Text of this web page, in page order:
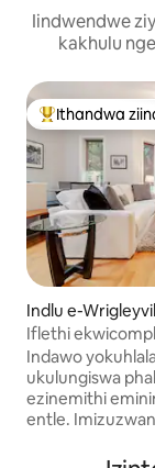
Iindwendwe
kakhulu
Eyona
Ithandwa
Indlu e-
Iflethi
2/amanyathelo
eWrestigley!!
Indawo
ukulungiswa
ezinemithi
entle.
iivenkile